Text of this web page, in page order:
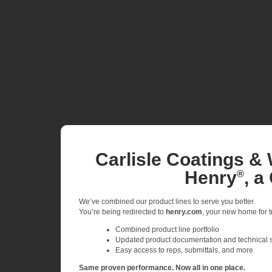
Carlisle Coatings &
Henry®, a
We’ve combined our product lines to serve you better.
You’re being redirected to henry.com , your new home
Combined product line portfolio
Updated product documentation and technical
Easy access to reps, submittals, and more
Same proven performance. Now all in one place.